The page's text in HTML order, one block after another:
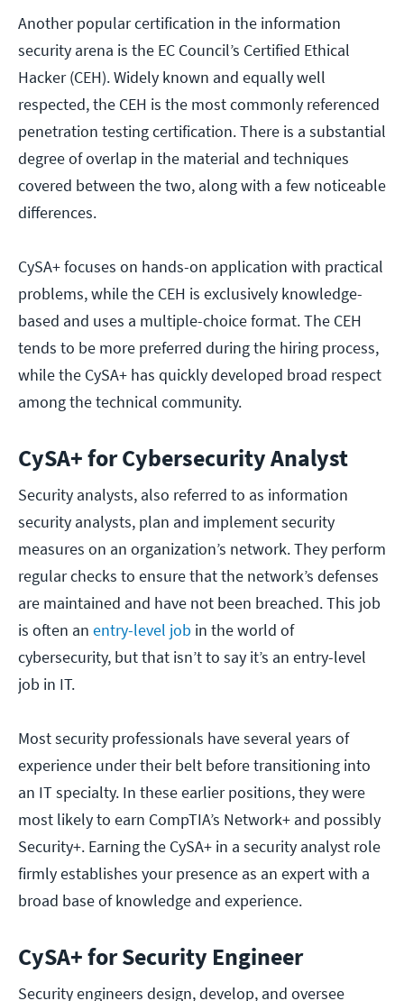
Another popular certification in the information
security arena is the EC Council’s Certified Ethical
Hacker (CEH). Widely known and equally well
respected, the CEH is the most commonly referenced
penetration testing certification. There is a substantial
degree of overlap in the material and techniques
covered between the two, along with a few noticeable
differences.
CySA+ focuses on hands-on application with practical
problems, while the CEH is exclusively knowledge-
based and uses a multiple-choice format. The CEH
tends to be more preferred during the hiring process,
while the CySA+ has quickly developed broad respect
among the technical community.
CySA+ for Cybersecurity Analyst
Security analysts, also referred to as information
security analysts, plan and implement security
measures on an organization’s network. They perform
regular checks to ensure that the network’s defenses
are maintained and have not been breached. This job
is often an entry-level job in the world of
cybersecurity, but that isn’t to say it’s an entry-level
job in IT.
Most security professionals have several years of
experience under their belt before transitioning into
an IT specialty. In these earlier positions, they were
most likely to earn CompTIA’s Network+ and possibly
Security+. Earning the CySA+ in a security analyst role
firmly establishes your presence as an expert with a
broad base of knowledge and experience.
CySA+ for Security Engineer
Security engineers design, develop, and oversee